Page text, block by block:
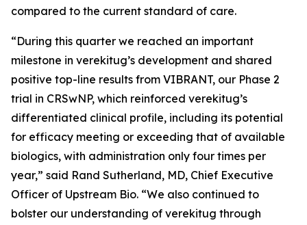
compared to the current standard of care.
“During this quarter we reached an important
milestone in verekitug’s development and shared
positive top-line results from VIBRANT, our Phase 2
trial in CRSwNP, which reinforced verekitug’s
differentiated clinical profile, including its potential
for efficacy meeting or exceeding that of available
biologics, with administration only four times per
year,” said Rand Sutherland, MD, Chief Executive
Officer of Upstream Bio. “We also continued to
bolster our understanding of verekitug through